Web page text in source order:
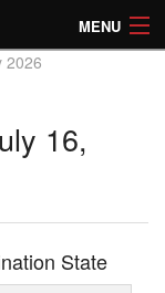
MENU
2026
16,
State